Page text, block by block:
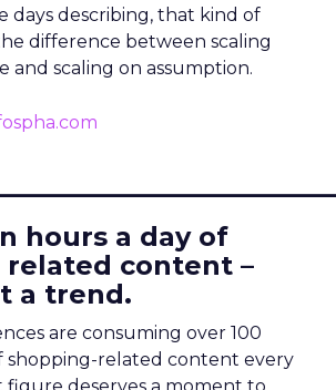
days describing, that kind of
difference between scaling
and scaling on assumption.
hours a day of
content –
a trend.
are consuming over 100
shopping-related content every